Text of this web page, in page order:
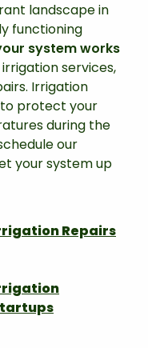
landscape in
functioning
system works
services,
Irrigation
to protect your
during the
our
your system up
Repairs